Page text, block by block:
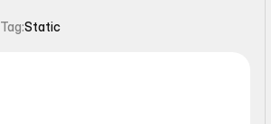
Tag:Static